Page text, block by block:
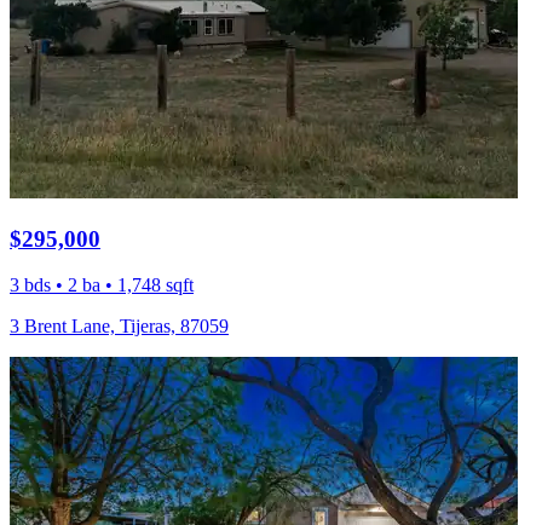
$295,000
3 bds • 2 ba • 1,748 sqft
3 Brent Lane, Tijeras, 87059